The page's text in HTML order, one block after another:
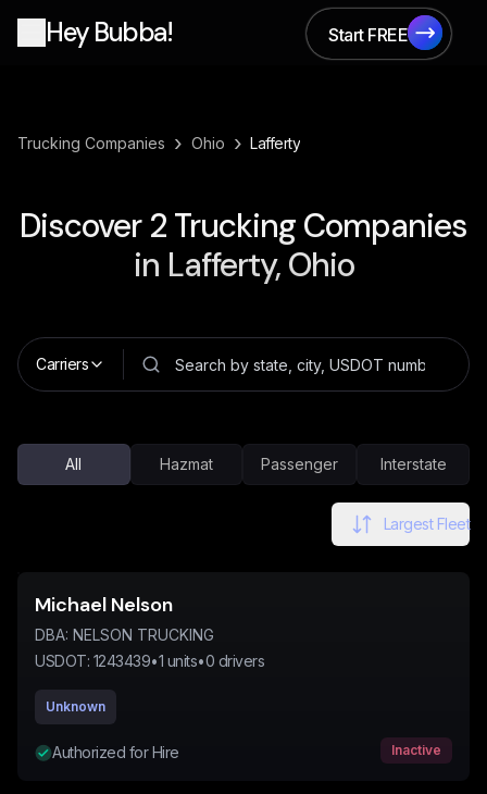
Hey Bubba!
Start FREE
Start FREE
Trucking Companies › Ohio › Lafferty
Discover 2 Trucking Companies
in Lafferty, Ohio
Carriers
All Hazmat Passenger Interstate
Largest Fleet
Michael Nelson
DBA: NELSON TRUCKING
USDOT: 1243439•1 units•0 drivers
Unknown
Authorized for Hire Inactive